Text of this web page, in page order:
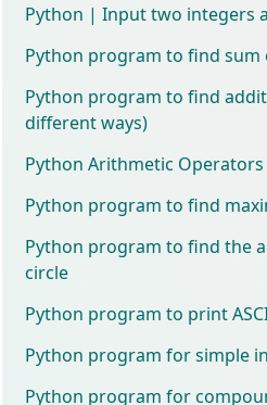
Python | Input two integers
Python program to find
Python program to find
different ways)
Python Arithmetic Operators
Python program to find
Python program to find the
circle
Python program to print
Python program for simple
Python program for